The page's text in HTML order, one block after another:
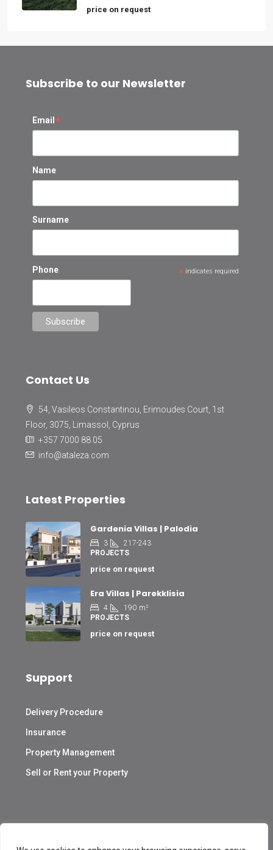
price on request
Subscribe to our Newsletter
Email *
Name
Surname
Phone *indicates required
Contact Us
54, Vasileos Constantinou, Erimoudes Court, 1st
Floor, 3075, Limassol, Cyprus
+357 7000 88 05
info@ataleza.com
Latest Properties
Gardenia Villas | Palodia
3
217-243
PROJECTS
price on request
Era Villas | Parekklisia
4 190 m²
PROJECTS
price on request
Support
Delivery Procedure
Insurance
Property Management
Sell or Rent your Property